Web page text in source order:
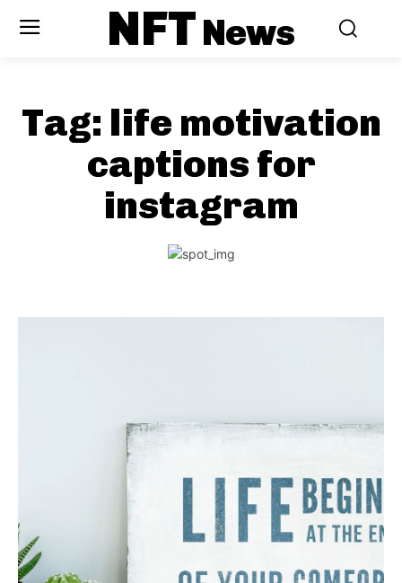
NFTNews
Tag: life motivation
captions for
instagram